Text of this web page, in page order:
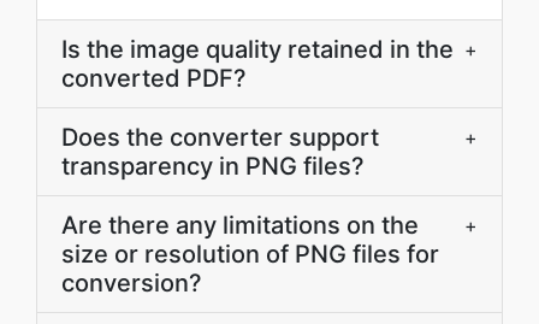
Is the image quality retained in the
converted PDF?
+
Does the converter support
transparency in PNG files?
+
Are there any limitations on the
size or resolution of PNG files for
conversion?
+